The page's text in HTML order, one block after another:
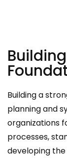
Building a
planning and
organizations
processes,
developing